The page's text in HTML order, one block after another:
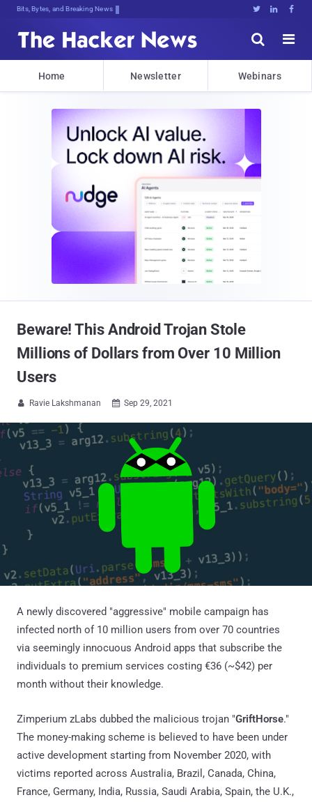
Bits, Bytes, and Breaking News   


Home Newsletter Webinars
Beware! This Android Trojan Stole
Millions of Dollars from Over 10 Million
Users
 Ravie Lakshmanan  Sep 29, 2021
A newly discovered "aggressive" mobile campaign has
infected north of 10 million users from over 70 countries
via seemingly innocuous Android apps that subscribe the
individuals to premium services costing €36 (~$42) per
month without their knowledge.
Zimperium zLabs dubbed the malicious trojan "GriftHorse."
The money-making scheme is believed to have been under
active development starting from November 2020, with
victims reported across Australia, Brazil, Canada, China,
France, Germany, India, Russia, Saudi Arabia, Spain, the U.K.,